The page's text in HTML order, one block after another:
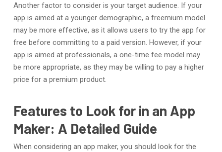
Another factor to consider is your target audience. If your
app is aimed at a younger demographic, a freemium model
may be more effective, as it allows users to try the app for
free before committing to a paid version. However, if your
app is aimed at professionals, a one-time fee model may
be more appropriate, as they may be willing to pay a higher
price for a premium product.
Features to Look for in an App
Maker: A Detailed Guide
When considering an app maker, you should look for the